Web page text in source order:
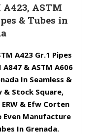
A423, ASTM
& Tubes in
A423 Gr.1 Pipes
A847 & ASTM A606
In Seamless &
& Stock Square,
& Efw Corten
Even Manufacture
In Grenada.